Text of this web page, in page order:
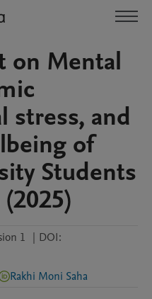
on Mental
stress, and
of
Students
1 | DOI:
Rakhi Moni Saha